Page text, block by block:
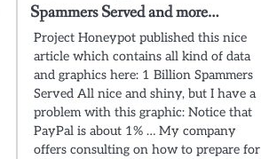
Spammers Served and more…
Project Honeypot published this nice
article which contains all kind of data
and graphics here: 1 Billion Spammers
Served All nice and shiny, but I have a
problem with this graphic: Notice that
PayPal is about 1% … My company
offers consulting on how to prepare for